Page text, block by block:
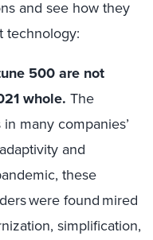
and see how they
technology:
500 are not
whole. The
many companies’
and
these
were found mired
simplification,